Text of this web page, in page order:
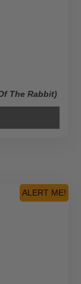
The Rabbit)
ALERT ME!